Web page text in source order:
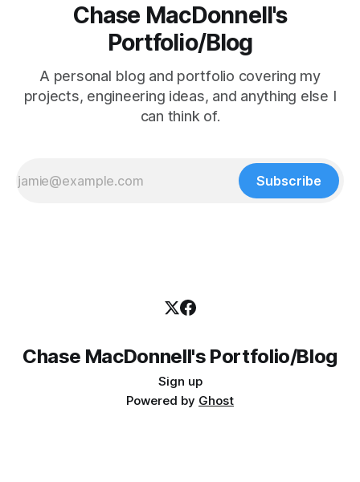
Chase MacDonnell's
Portfolio/Blog
A personal blog and portfolio covering my
projects, engineering ideas, and anything else I
can think of.
Subscribe
Chase MacDonnell's Portfolio/Blog
Sign up
Powered by Ghost